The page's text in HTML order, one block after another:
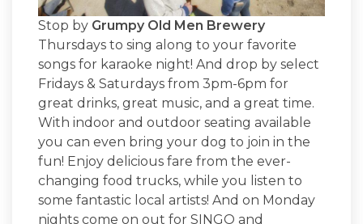
Stop by Grumpy Old Men Brewery
Thursdays to sing along to your favorite
songs for karaoke night! And drop by select
Fridays & Saturdays from 3pm-6pm for
great drinks, great music, and a great time.
With indoor and outdoor seating available
you can even bring your dog to join in the
fun! Enjoy delicious fare from the ever-
changing food trucks, while you listen to
some fantastic local artists! And on Monday
nights come on out for SINGO and